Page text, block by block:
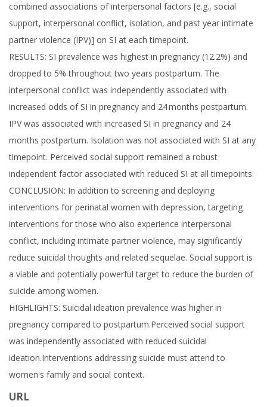
combined associations of interpersonal factors [e.g., social
support, interpersonal conflict, isolation, and past year intimate
partner violence (IPV)] on SI at each timepoint.
RESULTS: SI prevalence was highest in pregnancy (12.2%) and
dropped to 5% throughout two years postpartum. The
interpersonal conflict was independently associated with
increased odds of SI in pregnancy and 24 months postpartum.
IPV was associated with increased SI in pregnancy and 24
months postpartum. Isolation was not associated with SI at any
timepoint. Perceived social support remained a robust
independent factor associated with reduced SI at all timepoints.
CONCLUSION: In addition to screening and deploying
interventions for perinatal women with depression, targeting
interventions for those who also experience interpersonal
conflict, including intimate partner violence, may significantly
reduce suicidal thoughts and related sequelae. Social support is
a viable and potentially powerful target to reduce the burden of
suicide among women.
HIGHLIGHTS: Suicidal ideation prevalence was higher in
pregnancy compared to postpartum.Perceived social support
was independently associated with reduced suicidal
ideation.Interventions addressing suicide must attend to
women's family and social context.
URL